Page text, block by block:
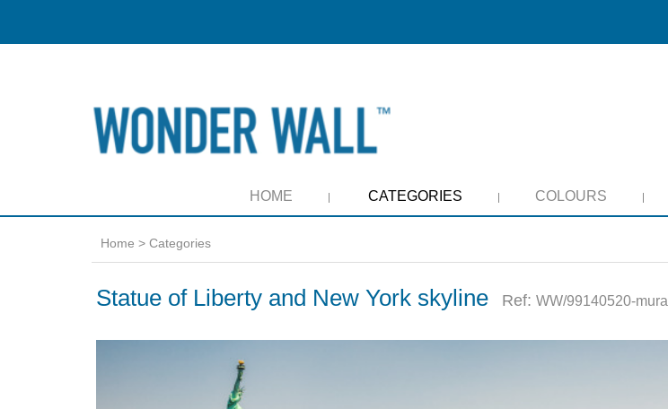
HOME CATEGORIES COLOURS
Home > Categories
Statue of Liberty and New York skyline Ref: WW/99140520-mural